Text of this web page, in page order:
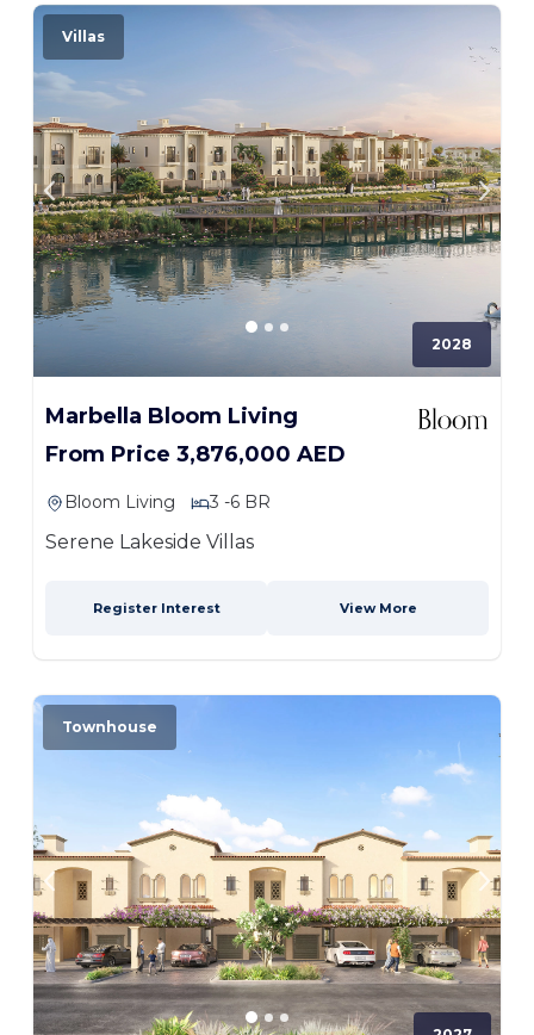
2028
Villas
Marbella Bloom Living
From Price 3,876,000 AED
Bloom Living 3 -6 BR
Serene Lakeside Villas
Register Interest View More
Townhouse